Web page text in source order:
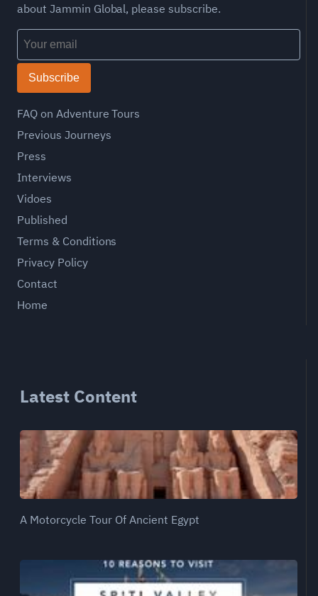
about Jammin Global, please subscribe.
Subscribe
FAQ on Adventure Tours
Previous Journeys
Press
Interviews
Vidoes
Published
Terms & Conditions
Privacy Policy
Contact
Home
Latest Content
A Motorcycle Tour Of Ancient Egypt